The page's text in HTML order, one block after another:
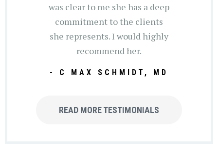
was clear to me she has a deep
commitment to the clients
she represents. I would highly
recommend her.
- C MAX SCHMIDT, MD
READ MORE TESTIMONIALS